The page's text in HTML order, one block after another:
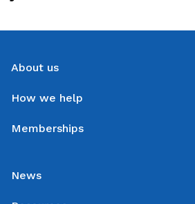
About us
How we help
Memberships
News